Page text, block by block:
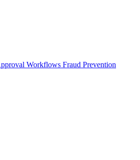
Workflows Fraud Prevention